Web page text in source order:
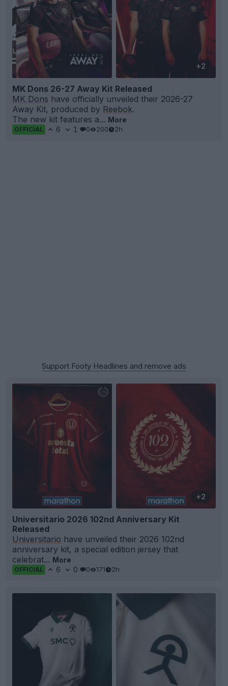
+2
MK Dons 26-27 Away Kit Released
MK Dons have officially unveiled their 2026-27
Away Kit, produced by Reebok.
The new kit features a... More
OFFICIAL 6 1 0 200 2h
Support Footy Headlines and remove ads
+2
Universitario 2026 102nd Anniversary Kit
Released
Universitario have unveiled their 2026 102nd
anniversary kit, a special edition jersey that
celebrat... More
OFFICIAL 6 0 0 171 2h